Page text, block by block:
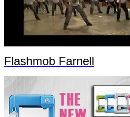
Flashmob Farnell